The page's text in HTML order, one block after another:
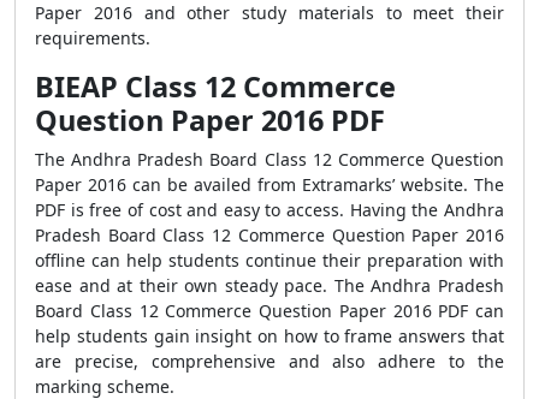
Paper 2016 and other study materials to meet their
requirements.
BIEAP Class 12 Commerce
Question Paper 2016 PDF
The Andhra Pradesh Board Class 12 Commerce Question
Paper 2016 can be availed from Extramarks’ website. The
PDF is free of cost and easy to access. Having the Andhra
Pradesh Board Class 12 Commerce Question Paper 2016
offline can help students continue their preparation with
ease and at their own steady pace. The Andhra Pradesh
Board Class 12 Commerce Question Paper 2016 PDF can
help students gain insight on how to frame answers that
are precise, comprehensive and also adhere to the
marking scheme.